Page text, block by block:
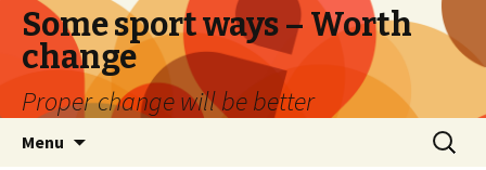
Some sport ways – Worth
change
Proper change will be better
Menu
Search
for: